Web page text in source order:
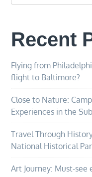
Recent
Flying from
flight to Baltimore?
Close to Nature:
Experiences in the
Travel Through
National Historical
Art Journey: Must-